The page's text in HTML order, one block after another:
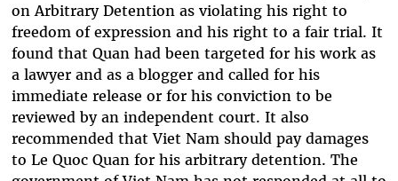
on Arbitrary Detention as violating his right to
freedom of expression and his right to a fair trial. It
found that Quan had been targeted for his work as
a lawyer and as a blogger and called for his
immediate release or for his conviction to be
reviewed by an independent court. It also
recommended that Viet Nam should pay damages
to Le Quoc Quan for his arbitrary detention. The